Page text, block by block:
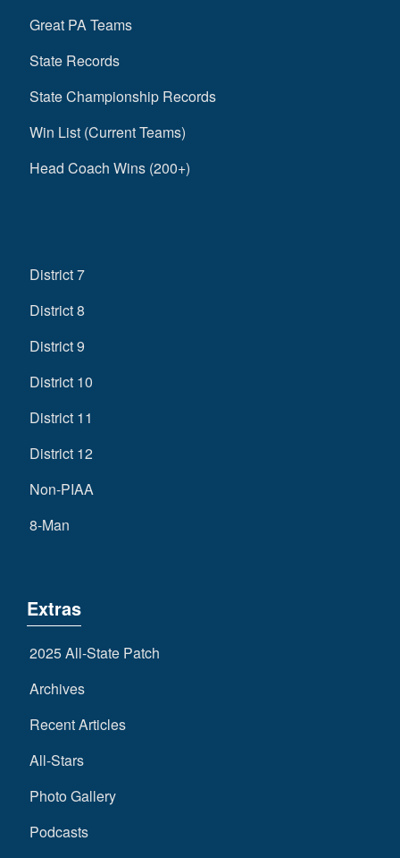
Great PA Teams
State Records
State Championship Records
Win List (Current Teams)
Head Coach Wins (200+)
District 7
District 8
District 9
District 10
District 11
District 12
Non-PIAA
8-Man
Extras
2025 All-State Patch
Archives
Recent Articles
All-Stars
Photo Gallery
Podcasts